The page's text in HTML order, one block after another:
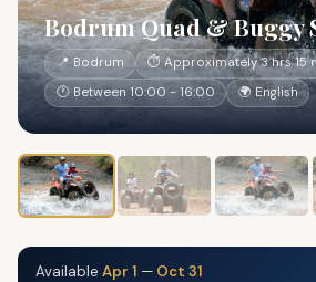
Bodrum Quad & Buggy
📍 Bodrum
⏱ Approximately 3 hrs 15
🕐 Between 10:00 - 16:00
🌍 English
Available Apr 1 — Oct 31